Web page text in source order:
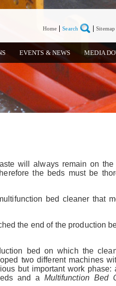
EVENTS & NEWS MEDIA
Home Search Sitemap
will always remain on
the beds must be
bed cleaner that
the end of the production
bed on which the
two different machines
but important work phase:
and a Multifunction Bed